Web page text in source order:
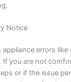
Notice
errors
If you are not
or if the issue